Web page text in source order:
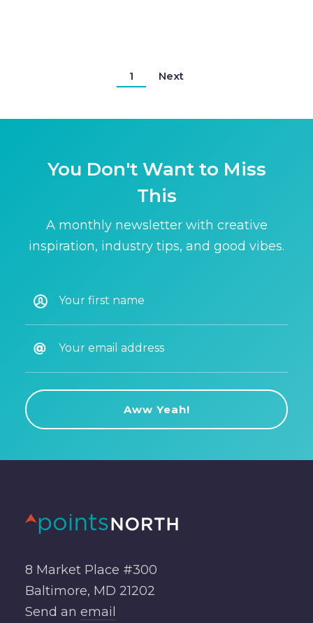
1 Next
You Don't Want to Miss
This
A monthly newsletter with creative
inspiration, industry tips, and good vibes.
8 Market Place #300
Baltimore, MD 21202
Send an email